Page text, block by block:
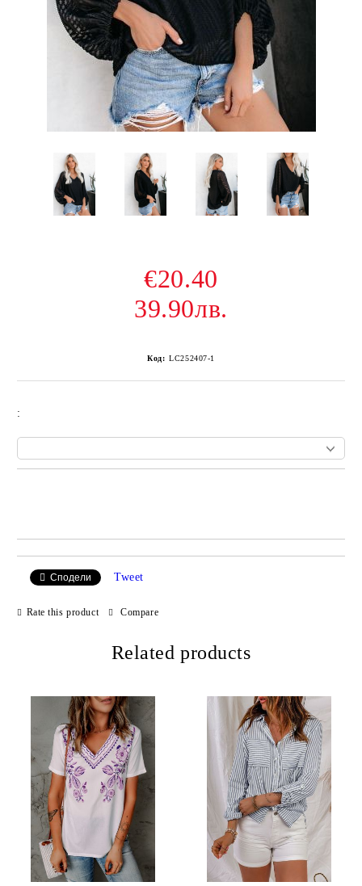
€20.40
39.90лв.
Код: LC252407-1
:
Сподели Tweet
Rate this product Compare
Related products